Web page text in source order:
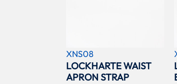
XNS08
LOCKHARTE WAIST
APRON STRAP